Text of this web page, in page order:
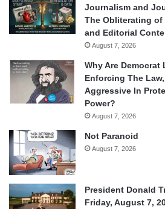
Journalism and
The Obliterating of
and Editorial
August 7, 2026
Why Are Democrat
Enforcing The
Aggressive In
Power?
August 7, 2026
Not Paranoid
August 7, 2026
President Donald
Friday, August 7,